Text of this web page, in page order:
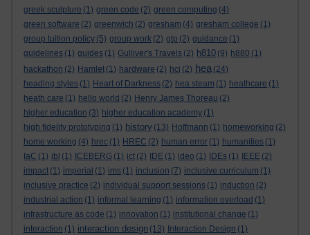
greek sculpture (1) green code (2) green computing (4)
green software (2) greenwich (2) gresham (4) gresham college (1)
group tuition policy (5) group work (2) gtp (2) guidance (1)
guidelines (1) guides (1) Gulliver's Travels (2) h810 (9) h880 (1)
hackathon (2) Hamlet (1) hardware (2) hci (2) hea (24)
heading styles (1) Heart of Darkness (2) hea steam (1) heathcare (1)
heath care (1) hello world (2) Henry James Thoreau (2)
higher education (3) higher education academy (1)
high fidelity prototyping (1) history (13) Hoffmann (1) homeworking (2)
home working (4) hrec (1) HREC (2) human error (1) humanities (1)
IaC (1) ibl (1) ICEBERG (1) ict (2) IDE (1) ideo (1) IDEs (1) IEEE (2)
impact (1) imperial (1) ims (1) inclusion (7) inclusive curriculum (1)
inclusive practice (2) individual support sessions (1) induction (2)
industrial action (1) informal learning (1) information overload (1)
infrastructure as code (1) innovation (1) institutional change (1)
interaction (1) interaction design (13) Interaction Design (1)